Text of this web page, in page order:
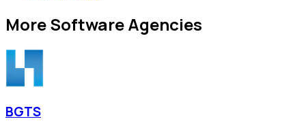
MoreSoftware Agencies
BGTS